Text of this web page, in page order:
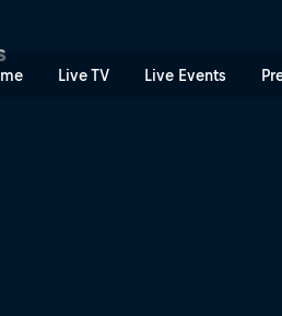
Live TV Live Events
combined